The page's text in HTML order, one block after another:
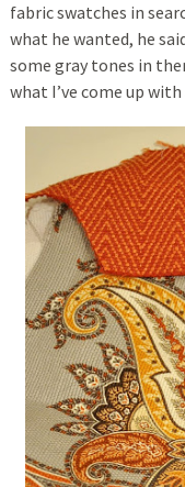
fabric swatches in
what he wanted, he
some gray tones in
what I’ve come up with